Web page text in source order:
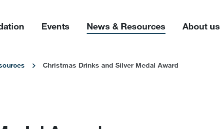
Events News & Resources About us
Christmas Drinks and Silver Medal Award